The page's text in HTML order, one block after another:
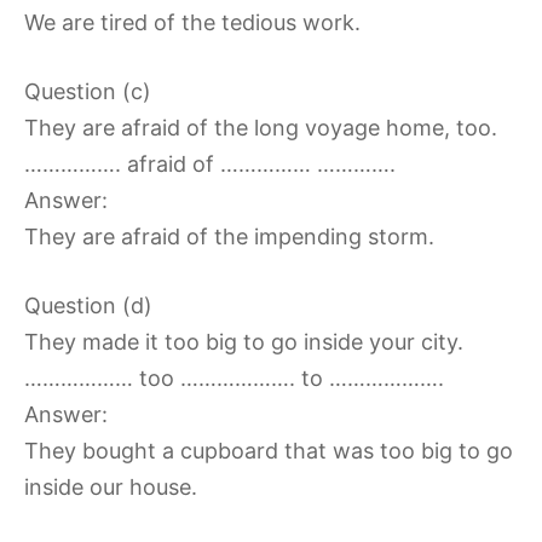
We are tired of the tedious work.
Question (c)
They are afraid of the long voyage home, too.
……………. afraid of …………… ………….
Answer:
They are afraid of the impending storm.
Question (d)
They made it too big to go inside your city.
……………… too ………………. to ……………….
Answer:
They bought a cupboard that was too big to go
inside our house.